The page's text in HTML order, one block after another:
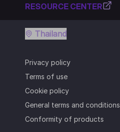
RESOURCE CENTER
Privacy policy
Terms of use
Cookie policy
General terms and conditions
Conformity of products
Thailand